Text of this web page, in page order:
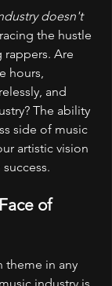
doesn't
the hustle
rappers. Are
hours,
and
The ability
side of music
artistic vision
of
theme in any
industry is